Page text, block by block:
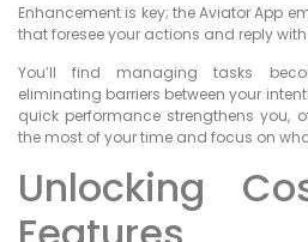
Enhancement is key; the Aviator App
that foresee your actions and reply
You’ll find managing tasks
eliminating barriers between your
quick performance strengthens you,
the most of your time and focus on
Unlocking